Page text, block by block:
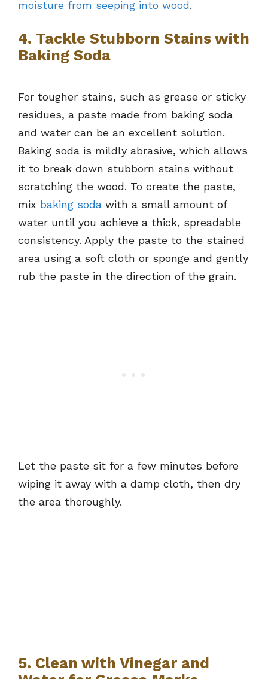
moisture from seeping into wood.
4. Tackle Stubborn Stains with
Baking Soda
For tougher stains, such as grease or sticky
residues, a paste made from baking soda
and water can be an excellent solution.
Baking soda is mildly abrasive, which allows
it to break down stubborn stains without
scratching the wood. To create the paste,
mix baking soda with a small amount of
water until you achieve a thick, spreadable
consistency. Apply the paste to the stained
area using a soft cloth or sponge and gently
rub the paste in the direction of the grain.
Let the paste sit for a few minutes before
wiping it away with a damp cloth, then dry
the area thoroughly.
5. Clean with Vinegar and